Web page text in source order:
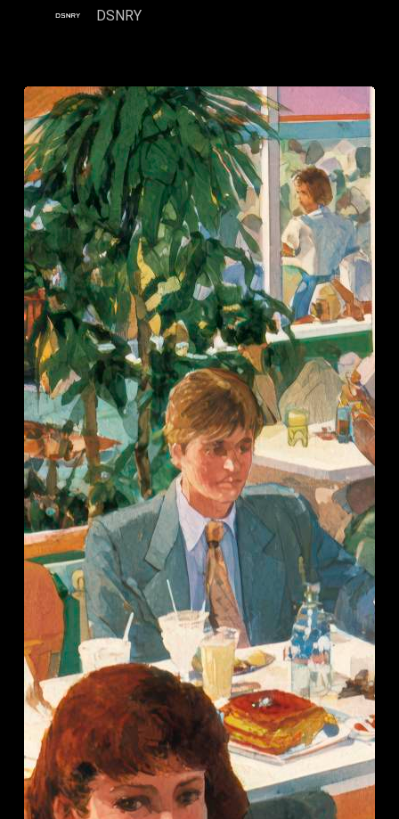
DSNRY
Brand
Strategy
for
Multi-
Location
Restaurant
Groups